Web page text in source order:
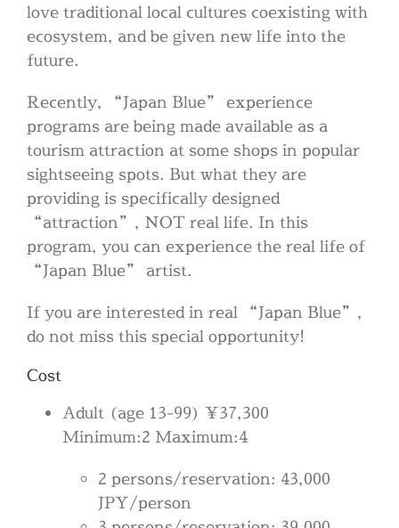
love traditional local cultures coexisting with
ecosystem, and be given new life into the
future.
Recently, “Japan Blue” experience
programs are being made available as a
tourism attraction at some shops in popular
sightseeing spots. But what they are
providing is specifically designed
“attraction”, NOT real life. In this
program, you can experience the real life of
“Japan Blue” artist.
If you are interested in real “Japan Blue”,
do not miss this special opportunity!
Cost
Adult (age 13-99) ¥37,300
Minimum:2 Maximum:4
2 persons/reservation: 43,000
JPY/person